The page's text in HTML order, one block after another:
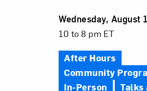
Event
Date
Wednesday, August
Event
10 to 8 pm ET
After Hours
Community
In-Person
Talks